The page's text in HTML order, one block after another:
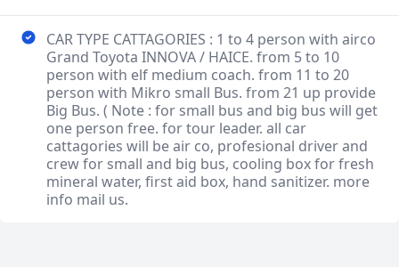
CAR TYPE CATTAGORIES : 1 to 4 person with airco
Grand Toyota INNOVA / HAICE. from 5 to 10
person with elf medium coach. from 11 to 20
person with Mikro small Bus. from 21 up provide
Big Bus. ( Note : for small bus and big bus will get
one person free. for tour leader. all car
cattagories will be air co, profesional driver and
crew for small and big bus, cooling box for fresh
mineral water, first aid box, hand sanitizer. more
info mail us.